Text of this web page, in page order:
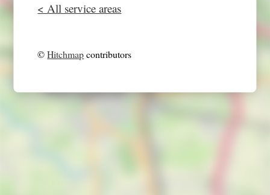
< All service areas
©Hitchmapcontributors